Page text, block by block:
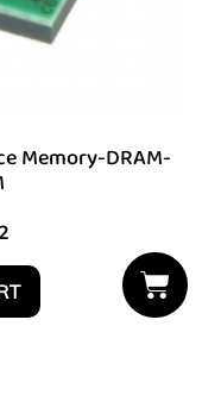
Memory-DRAM-